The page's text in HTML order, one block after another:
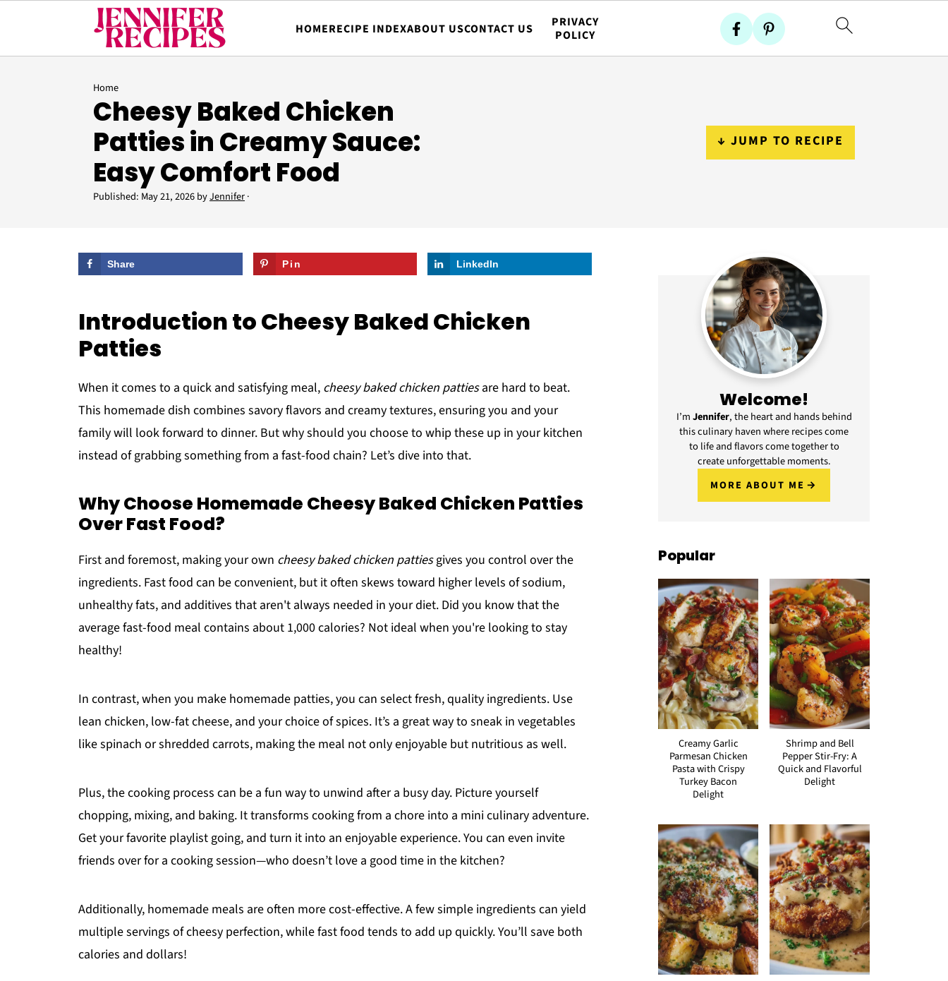
HOMERECIPE INDEXABOUT USCONTACT US
PRIVACY
POLICY
Home
Cheesy Baked Chicken
Patties in Creamy Sauce:
Easy Comfort Food
Published: May 21, 2026byJennifer·
↓ JUMP TO RECIPE
Share Pin LinkedIn
Introduction to Cheesy Baked Chicken
Patties
When it comes to a quick and satisfying meal, cheesy baked chicken pattiesare hard to beat.
This homemade dish combines savory flavors and creamy textures, ensuring you and your
family will look forward to dinner. But why should you choose to whip these up in your kitchen
instead of grabbing something from a fast-food chain? Let’s dive into that.
Why Choose Homemade Cheesy Baked Chicken Patties
Over Fast Food?
First and foremost, making your own cheesy baked chicken pattiesgives you control over the
ingredients. Fast food can be convenient, but it often skews toward higher levels of sodium,
unhealthy fats, and additives that aren't always needed in your diet. Did you know that the
average fast-food meal contains about 1,000 calories? Not ideal when you're looking to stay
healthy!
In contrast, when you make homemade patties, you can select fresh, quality ingredients. Use
lean chicken, low-fat cheese, and your choice of spices. It’s a great way to sneak in vegetables
like spinach or shredded carrots, making the meal not only enjoyable but nutritious as well.
Plus, the cooking process can be a fun way to unwind after a busy day. Picture yourself
chopping, mixing, and baking. It transforms cooking from a chore into a mini culinary adventure.
Get your favorite playlist going, and turn it into an enjoyable experience. You can even invite
friends over for a cooking session—who doesn’t love a good time in the kitchen?
Additionally, homemade meals are often more cost-effective. A few simple ingredients can yield
multiple servings of cheesy perfection, while fast food tends to add up quickly. You’ll save both
calories and dollars!
Welcome!
I’mJennifer, the heart and hands behind
this culinary haven where recipes come
to life and flavors come together to
create unforgettable moments.
MORE ABOUT ME
Popular
Creamy Garlic
Parmesan Chicken
Pasta with Crispy
Turkey Bacon
Delight
Shrimp and Bell
Pepper Stir-Fry: A
Quick and Flavorful
Delight